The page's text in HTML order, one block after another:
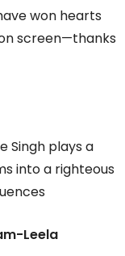
won hearts
screen—thanks
Singh plays a
into a righteous
Leela